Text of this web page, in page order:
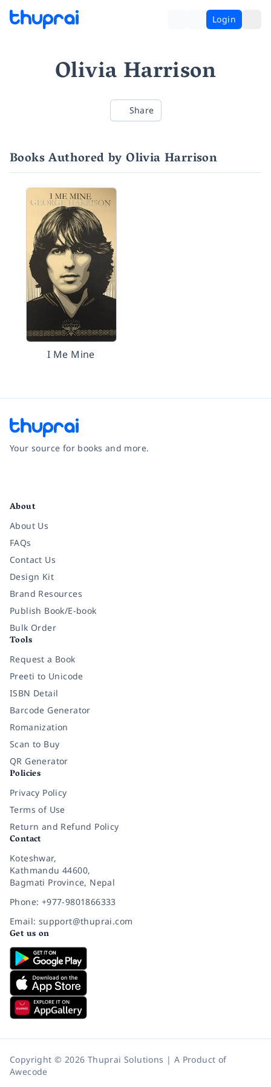
Login
Olivia Harrison
Share
Books Authored by Olivia Harrison
I Me Mine
Your source for books and more.
About
About Us
FAQs
Contact Us
Design Kit
Brand Resources
Publish Book/E-book
Bulk Order
Tools
Request a Book
Preeti to Unicode
ISBN Detail
Barcode Generator
Romanization
Scan to Buy
QR Generator
Policies
Privacy Policy
Terms of Use
Return and Refund Policy
Contact
Koteshwar,
Kathmandu 44600,
Bagmati Province, Nepal
Phone: +977-9801866333
Email: support@thuprai.com
Get us on
Copyright © 2026 Thuprai Solutions | A Product of
Awecode